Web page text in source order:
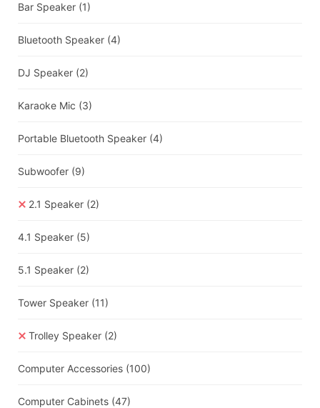
Bar Speaker (1)
Bluetooth Speaker (4)
DJ Speaker (2)
Karaoke Mic (3)
Portable Bluetooth Speaker (4)
Subwoofer (9)
2.1 Speaker (2)
4.1 Speaker (5)
5.1 Speaker (2)
Tower Speaker (11)
Trolley Speaker (2)
Computer Accessories (100)
Computer Cabinets (47)